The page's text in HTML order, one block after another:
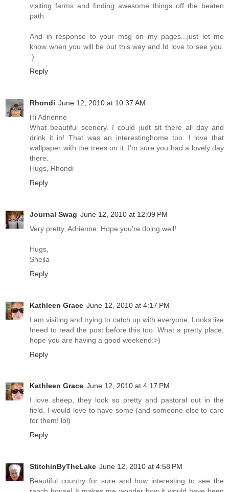
visiting farms and finding awesome things off the beaten
path.
And in response to your msg on my pages...just let me
know when you will be out this way and Id love to see you.
:)
Reply
Rhondi June 12, 2010 at 10:37 AM
Hi Adrienne
What beautiful scenery. I could judt sit there all day and
drink it in! That was an interestinghome too. I love that
wallpaper with the trees on it. I'm sure you had a lovely day
there.
Hugs, Rhondi
Reply
Journal Swag June 12, 2010 at 12:09 PM
Very pretty, Adrienne. Hope you're doing well!
Hugs,
Sheila
Reply
Kathleen Grace June 12, 2010 at 4:17 PM
I am visiting and trying to catch up with everyone, Looks like
Ineed to read the post before this too. What a pretty place,
hope you are having a good weekend:>)
Reply
Kathleen Grace June 12, 2010 at 4:17 PM
I love sheep, they look so pretty and pastoral out in the
field. I would love to have some (and someone else to care
for them! lol)
Reply
StitchinByTheLake June 12, 2010 at 4:58 PM
Beautiful country for sure and how interesting to see the